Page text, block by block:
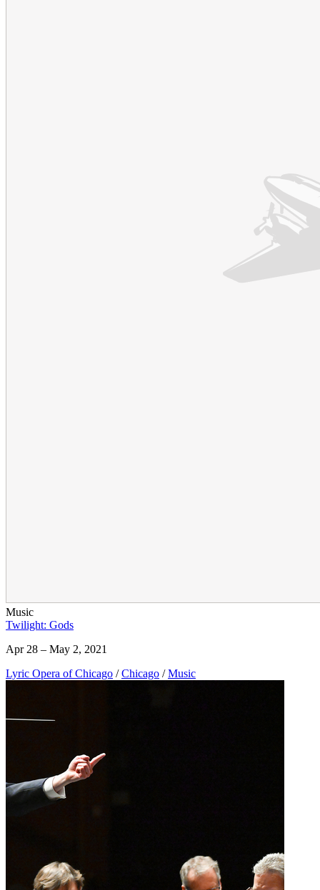
Music
Twilight: Gods
Apr 28 – May 2, 2021
Lyric Opera of Chicago / Chicago / Music